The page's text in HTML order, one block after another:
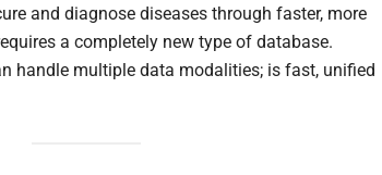
and diagnose diseases through faster, more
a completely new type of database.
handle multiple data modalities; is fast, unified